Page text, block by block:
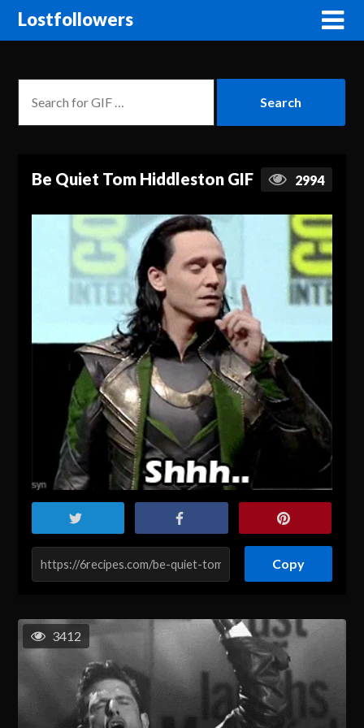
Lostfollowers
Be Quiet Tom Hiddleston GIF 2994
Copy
3412